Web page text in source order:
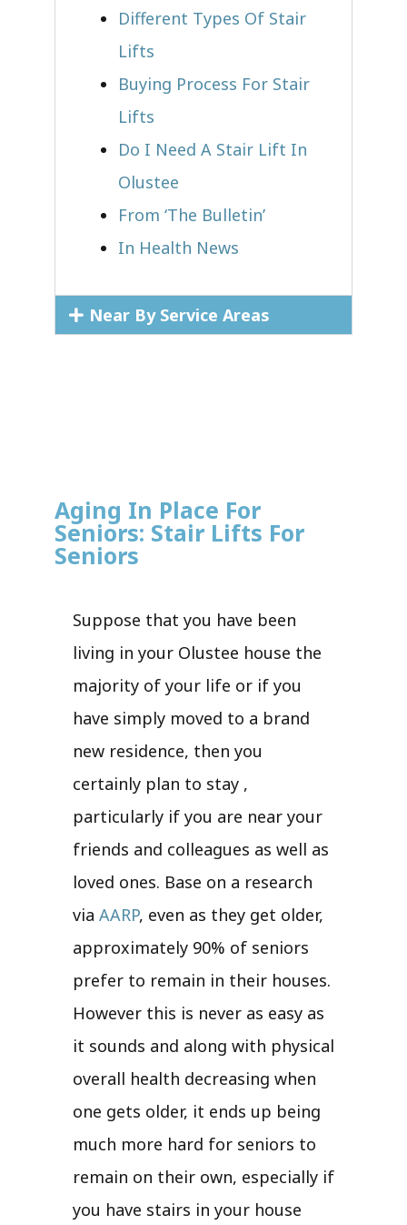
Different Types Of Stair
Lifts
Buying Process For Stair
Lifts
Do I Need A Stair Lift In
Olustee
From ‘The Bulletin’
In Health News
Near By Service Areas
Aging In Place For
Seniors: Stair Lifts For
Seniors
Suppose that you have been
living in your Olustee house the
majority of your life or if you
have simply moved to a brand
new residence, then you
certainly plan to stay ,
particularly if you are near your
friends and colleagues as well as
loved ones. Base on a research
via AARP, even as they get older,
approximately 90% of seniors
prefer to remain in their houses.
However this is never as easy as
it sounds and along with physical
overall health decreasing when
one gets older, it ends up being
much more hard for seniors to
remain on their own, especially if
you have stairs in your house